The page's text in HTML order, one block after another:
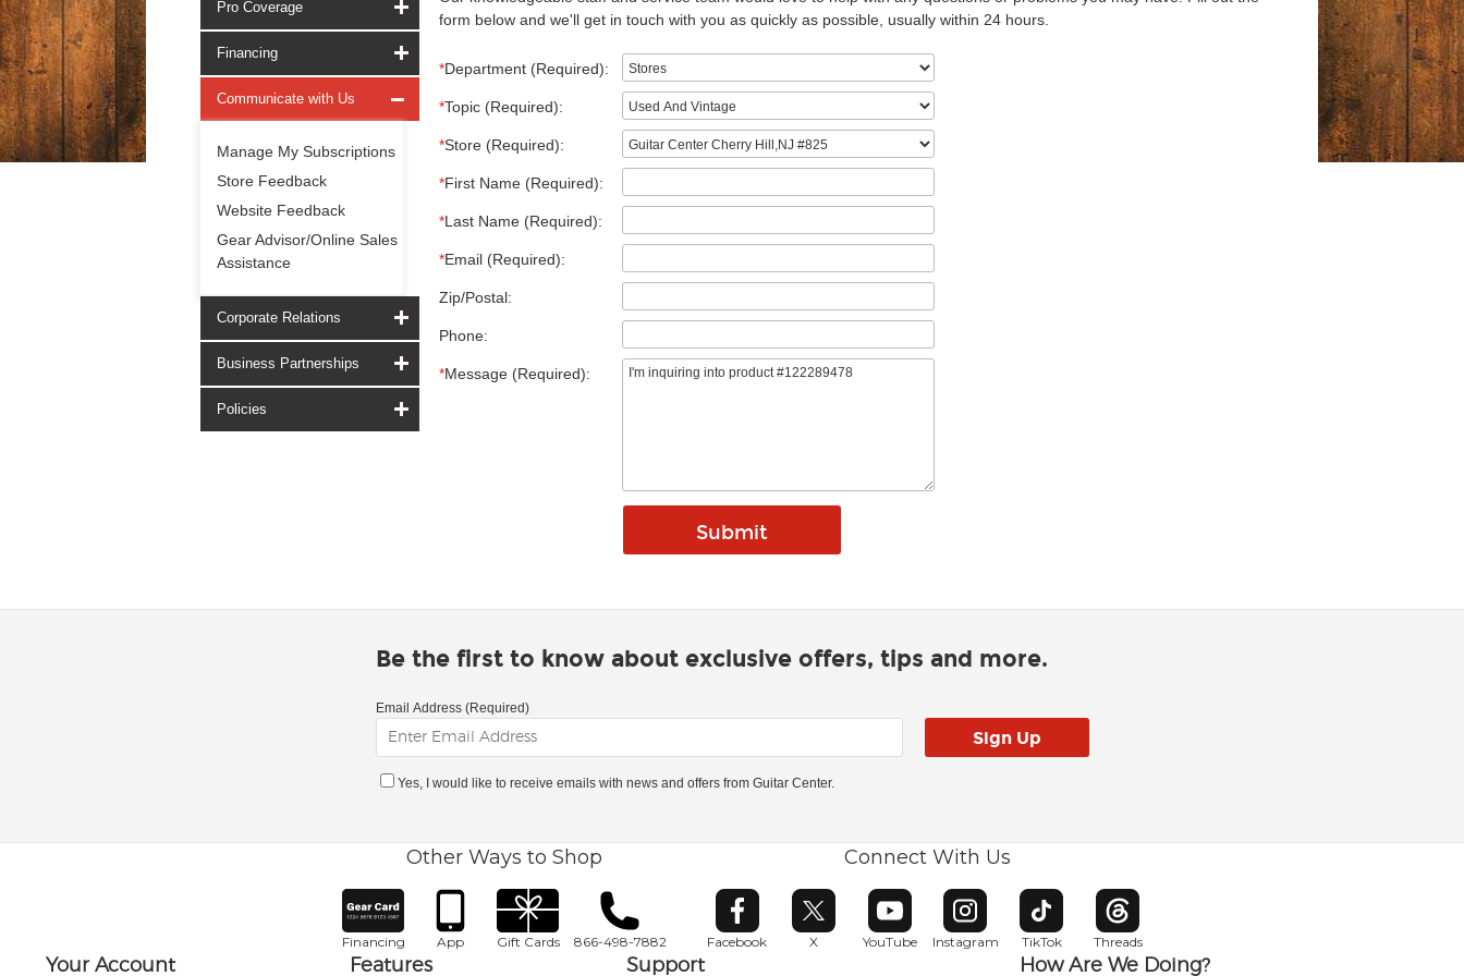
Pro Coverage
Financing
Communicate with Us
Manage My Subscriptions
Store Feedback
Website Feedback
Gear Advisor/Online Sales
Assistance
Corporate Relations
Business Partnerships
Policies
form below and we'll get in touch with you as quickly as possible, usually within 24 hours.
*Department (Required):
*Topic (Required):
*Store (Required):
*First Name (Required):
*Last Name (Required):
*Email (Required):
Zip/Postal:
Phone:
*Message (Required):
Be the first to know about exclusive offers, tips and more.
Email Address (Required)
Yes, I would like to receive emails with news and offers from Guitar Center.
Other Ways to Shop
Financing App Gift Cards 866-498-7882
Connect With Us
Facebook
Opens in new window
X
Opens in new window
YouTube
Opens in new window
Instagram
Opens in new window
TikTok
Opens in new window
Threads
Opens in new window
Your Account Features Support How Are We Doing?